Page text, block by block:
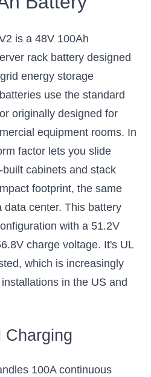
is a 48V 100Ah
rack battery designed
energy storage
use the standard
originally designed for
equipment rooms. In
factor lets you slide
cabinets and stack
footprint, the same
center. This battery
with a 51.2V
charge voltage. It's UL
which is increasingly
in the US and
Charging
100A continuous